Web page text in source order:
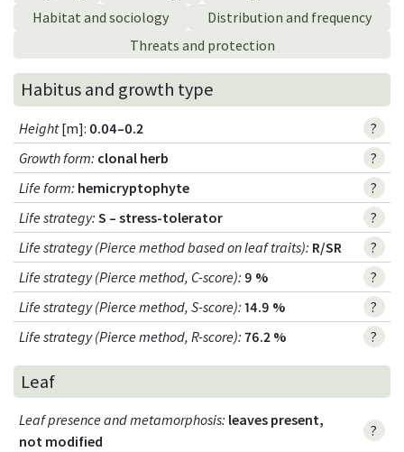
Habitat and sociology
Distribution and frequency
Threats and protection
Habitus and growth type
Height[m]: 0.04–0.2
?
Growth form: clonal herb
?
Life form: hemicryptophyte
?
Life strategy: S – stress-tolerator
?
Life strategy (Pierce method based on leaf traits): R/SR
?
Life strategy (Pierce method, C-score): 9 %
?
Life strategy (Pierce method, S-score): 14.9 %
?
Life strategy (Pierce method, R-score): 76.2 % ?
Leaf
Leaf presence and metamorphosis: leaves present,
not modified
?